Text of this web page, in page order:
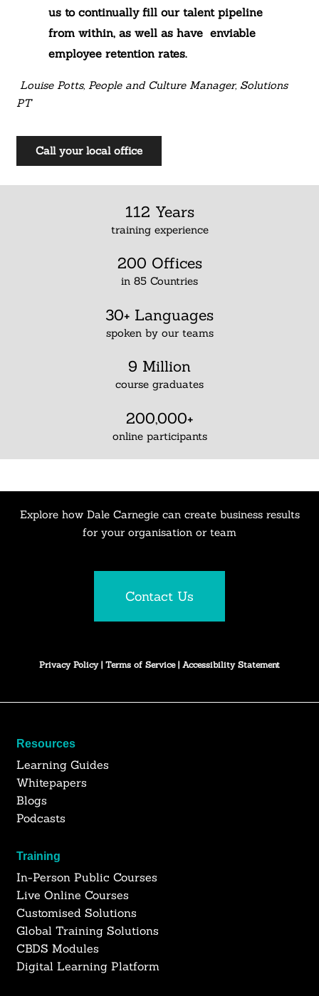
us to continually fill our talent pipeline
from within, as well as have enviable
employee retention rates.
Louise Potts, People and Culture Manager, Solutions
PT
Call your local office
112 Years
training experience
200 Offices
in 85 Countries
30+ Languages
spoken by our teams
9 Million
course graduates
200,000+
online participants
Explore how Dale Carnegie can create business results
for your organisation or team
Contact Us
Privacy Policy| Terms of Service | Accessibility Statement
Resources
Learning Guides
Whitepapers
Blogs
Podcasts
Training
In-Person Public Courses
Live Online Courses
Customised Solutions
Global Training Solutions
CBDS Modules
Digital Learning Platform